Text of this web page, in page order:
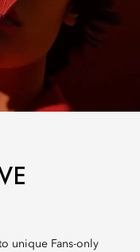
unique Fans-only